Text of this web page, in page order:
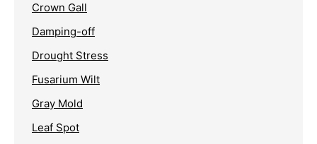
Crown Gall
Damping-off
Drought Stress
Fusarium Wilt
Gray Mold
Leaf Spot